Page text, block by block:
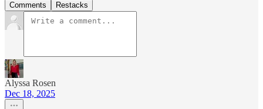
Comments Restacks
Alyssa Rosen
Dec 18, 2025